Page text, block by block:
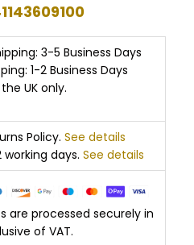
3-5 Business Days
1-2 Business Days
UK only.
Policy. See details
working days. See details
are processed securely in
of VAT.